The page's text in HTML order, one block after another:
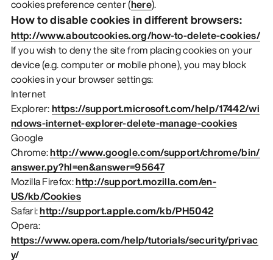
cookies preference center (here).
How to disable cookies in different browsers:
http://www.aboutcookies.org/how-to-delete-cookies/
If you wish to deny the site from placing cookies on your
device (e.g. computer or mobile phone), you may block
cookies in your browser settings:
Internet
Explorer:https://support.microsoft.com/help/17442/wi
ndows-internet-explorer-delete-manage-cookies
Google
Chrome:http://www.google.com/support/chrome/bin/
answer.py?hl=en&answer=95647
Mozilla Firefox:http://support.mozilla.com/en-
US/kb/Cookies
Safari:http://support.apple.com/kb/PH5042
Opera:
https://www.opera.com/help/tutorials/security/privac
y/